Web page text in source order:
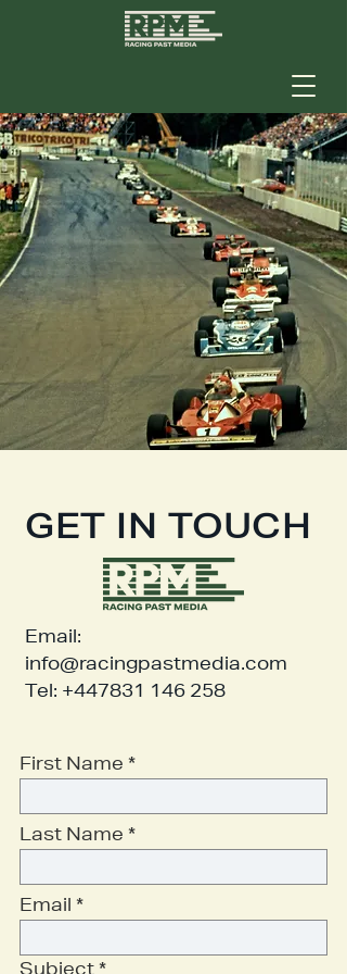
GET IN TOUCH
Email:
info@racingpastmedia.com
Tel: +447831 146 258
First Name
Last Name
Email
Subject